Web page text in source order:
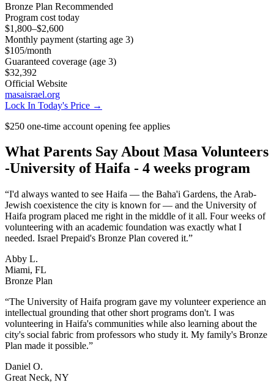
Bronze Plan Recommended
Program cost today
$1,800–$2,600
Monthly payment (starting age 3)
$105/month
Guaranteed coverage (age 3)
$32,392
Official Website
masaisrael.org
Lock In Today's Price →
$250 one-time account opening fee applies
What Parents Say About Masa Volunteers
-University of Haifa - 4 weeks program
“I'd always wanted to see Haifa — the Baha'i Gardens, the Arab-
Jewish coexistence the city is known for — and the University of
Haifa program placed me right in the middle of it all. Four weeks of
volunteering with an academic foundation was exactly what I
needed. Israel Prepaid's Bronze Plan covered it.”
Abby L.
Miami, FL
Bronze Plan
“The University of Haifa program gave my volunteer experience an
intellectual grounding that other short programs don't. I was
volunteering in Haifa's communities while also learning about the
city's social fabric from professors who study it. My family's Bronze
Plan made it possible.”
Daniel O.
Great Neck, NY